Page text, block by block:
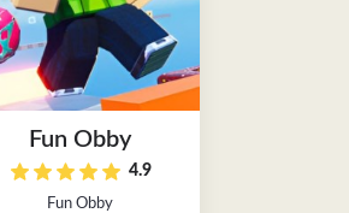
Fun Obby
4.9
Fun Obby